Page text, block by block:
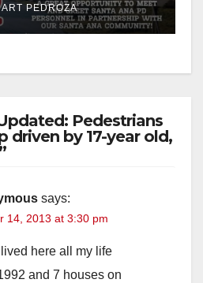
ART PEDROZA
Pedestrians
driven by 17-year old,
says:
14, 2013 at 3:30 pm
lived here all my life
and 7 houses on